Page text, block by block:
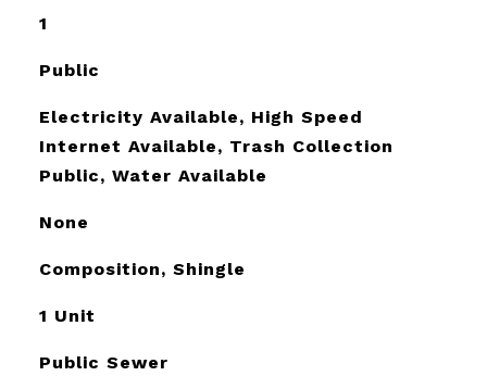
1
Public
Electricity Available, High Speed
Internet Available, Trash Collection
Public, Water Available
None
Composition, Shingle
1 Unit
Public Sewer